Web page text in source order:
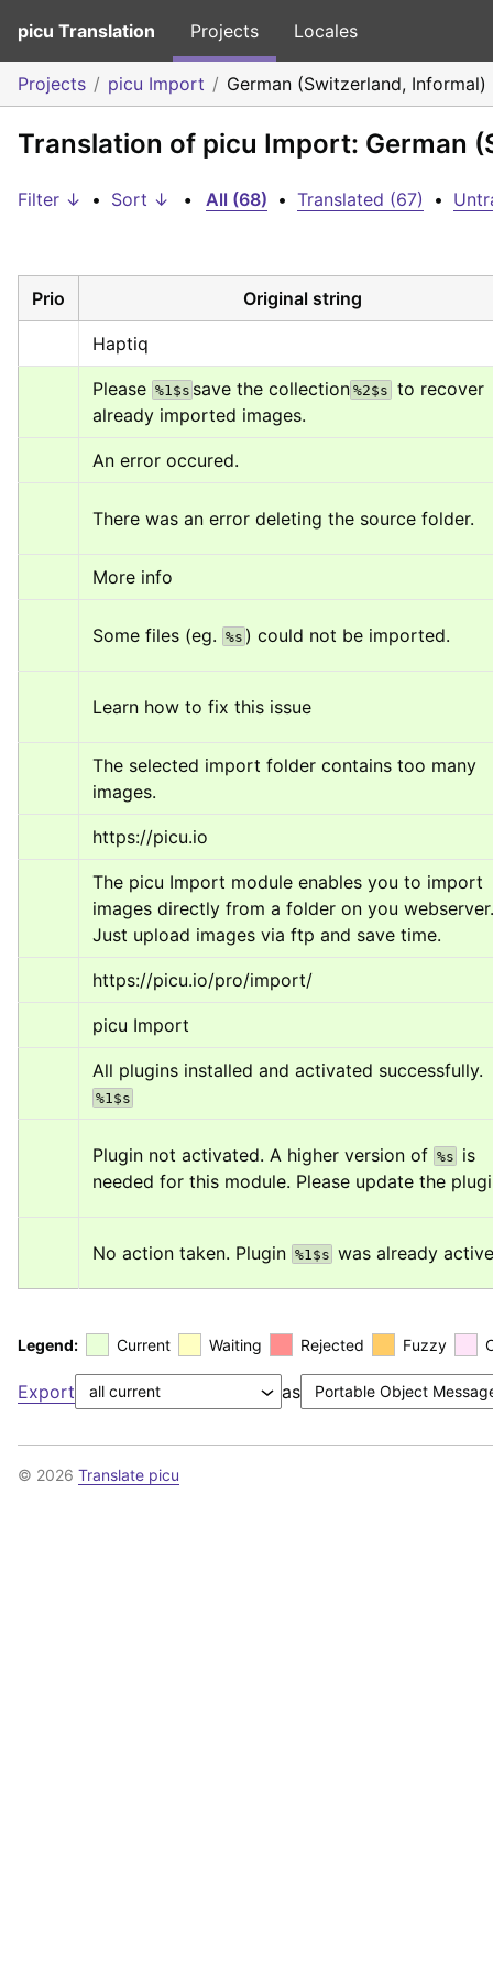
picu Translation Projects Locales
Projects picu Import German (Switzerland, Informal)
Translation of picu Import: German
Filter ↓ • Sort ↓ • All (68) • Translated (67) •
Prio Original string
Haptiq
Please %1$s save the collection%2$s to recover
already imported images.
An error occured.
There was an error deleting the source folder.
More info
Some files (eg. %s ) could not be imported.
Learn how to fix this issue
The selected import folder contains too many
images.
https://picu.io
The picu Import module enables you to import
images directly from a folder on you webserver.
Just upload images via ftp and save time.
https://picu.io/pro/import/
picu Import
All plugins installed and activated successfully.
%1$s
Plugin not activated. A higher version of %s is
needed for this module. Please update the
No action taken. Plugin %1$s was already
Legend: Current Waiting Rejected Fuzzy
Export as
© 2026 Translate picu